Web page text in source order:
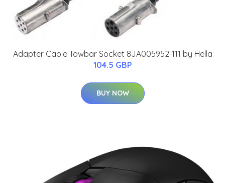
Adapter Cable Towbar Socket 8JA005952-111 by Hella
104.5 GBP
BUY NOW